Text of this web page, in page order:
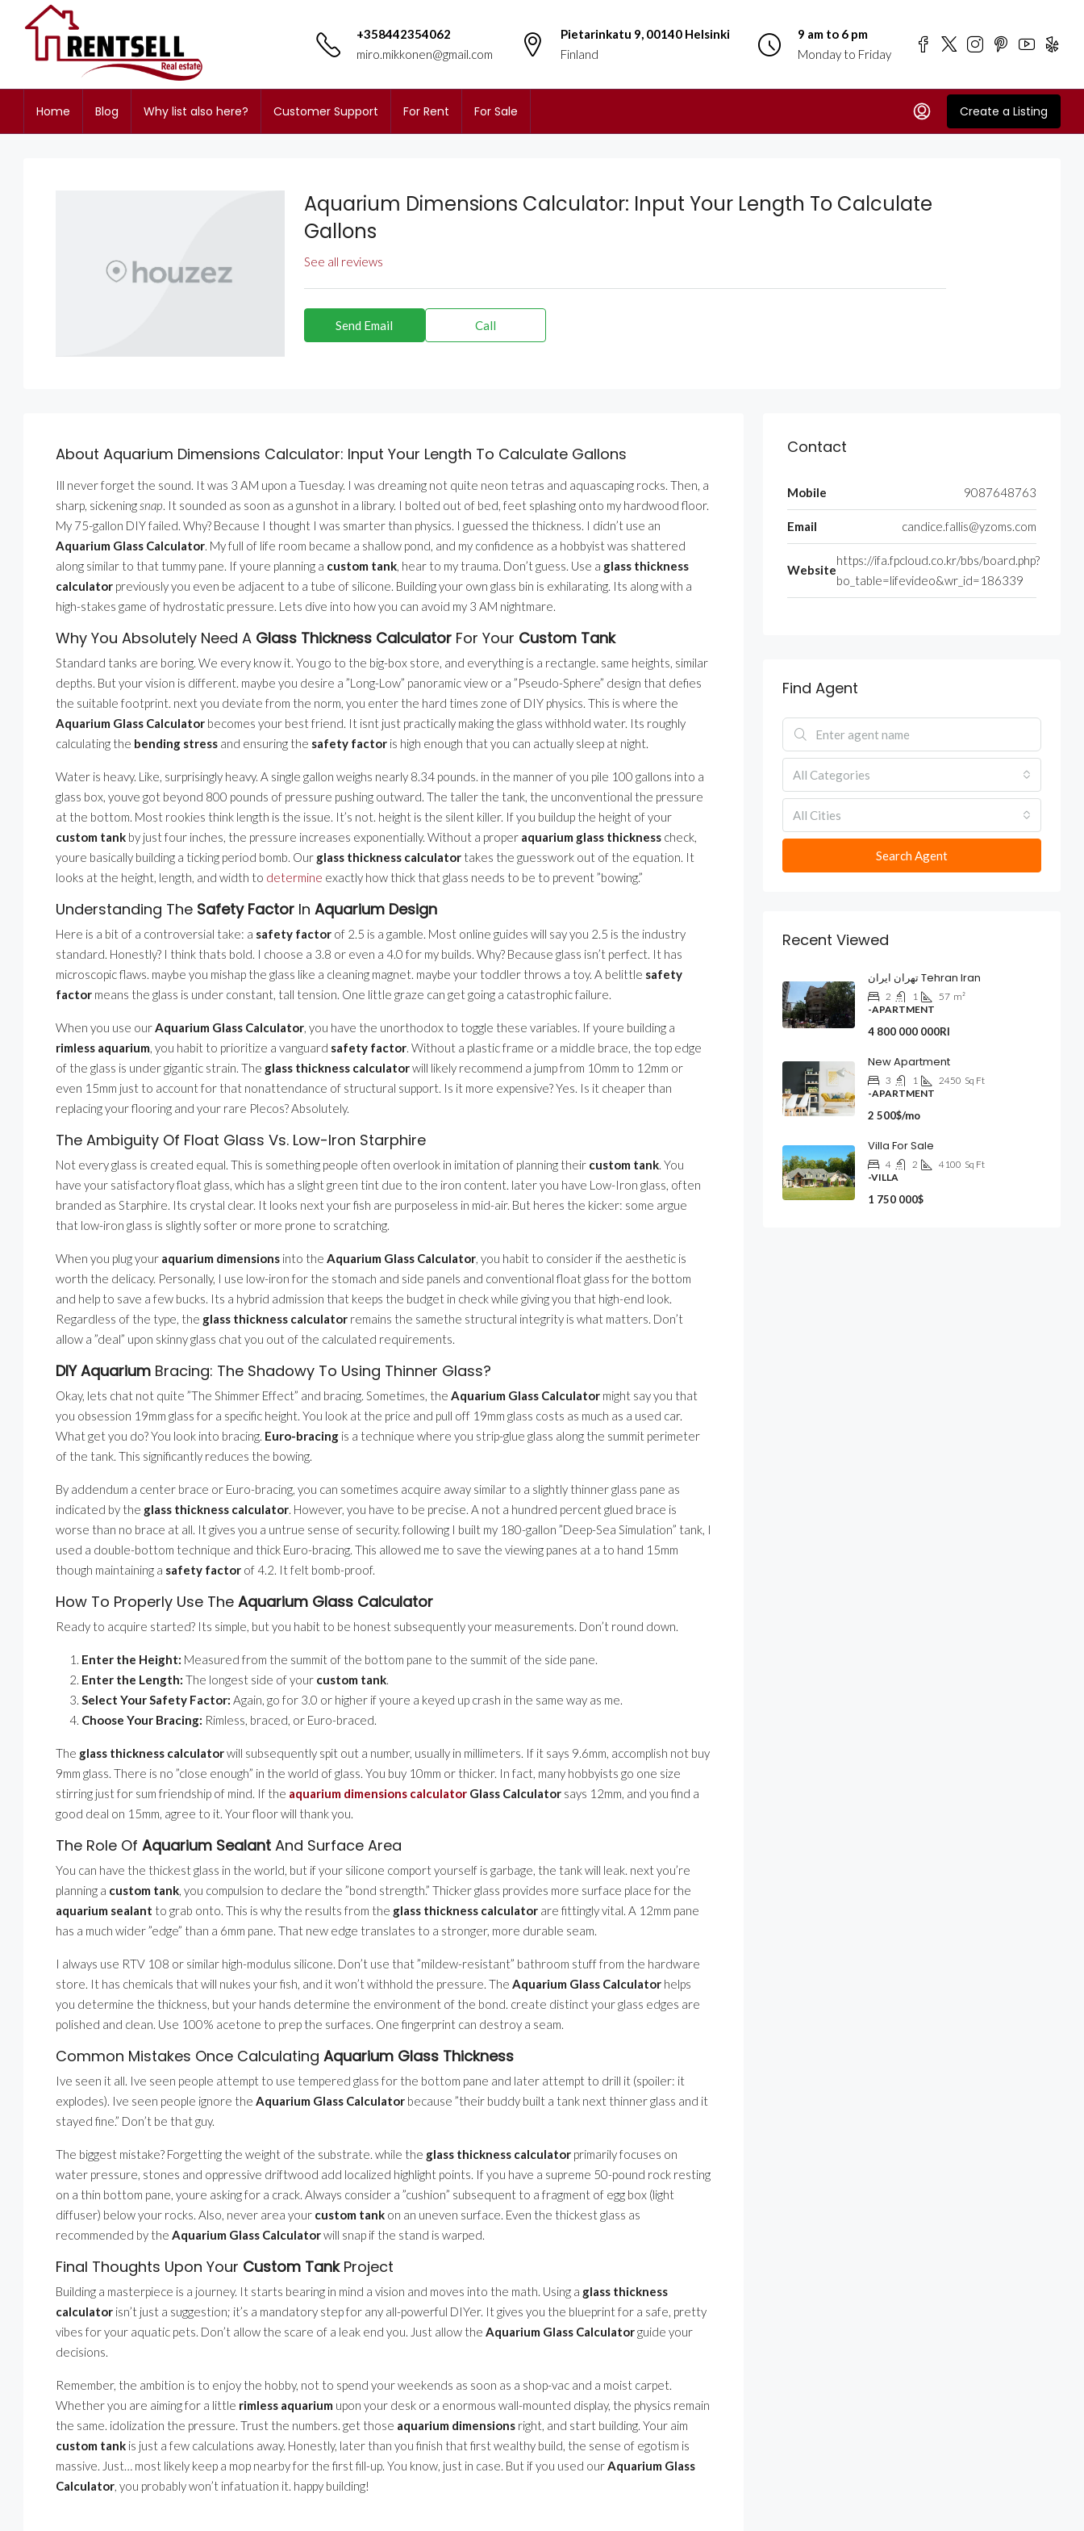
+358442354062
miro.mikkonen@gmail.com
Pietarinkatu 9, 00140 Helsinki
Finland
9 am to 6 pm
Monday to Friday
Home Blog Why list also here? Customer Support For Rent For Sale Create a Listing
Aquarium Dimensions Calculator: Input Your Length To Calculate
Gallons
See all reviews
Send Email Call
About Aquarium Dimensions Calculator: Input Your Length To Calculate Gallons
Ill never forget the sound. It was 3 AM upon a Tuesday. I was dreaming not quite neon tetras and aquascaping rocks. Then, a
sharp, sickeningsnap. It sounded as soon as a gunshot in a library. I bolted out of bed, feet splashing onto my hardwood floor.
My 75-gallon DIY failed. Why? Because I thought I was smarter than physics. I guessed the thickness. I didn’t use an
Aquarium Glass Calculator. My full of life room became a shallow pond, and my confidence as a hobbyist was shattered
along similar to that tummy pane. If youre planning a custom tank, hear to my trauma. Don’t guess. Use a glass thickness
calculator previously you even be adjacent to a tube of silicone. Building your own glass bin is exhilarating. Its along with a
high-stakes game of hydrostatic pressure. Lets dive into how you can avoid my 3 AM nightmare.
Why You Absolutely Need A Glass Thickness Calculator For Your Custom Tank
Standard tanks are boring. We every know it. You go to the big-box store, and everything is a rectangle. same heights, similar
depths. But your vision is different. maybe you desire a ”Long-Low” panoramic view or a ”Pseudo-Sphere” design that defies
the suitable footprint. next you deviate from the norm, you enter the hard times zone of DIY physics. This is where the
Aquarium Glass Calculator becomes your best friend. It isnt just practically making the glass withhold water. Its roughly
calculating the bending stress and ensuring the safety factor is high enough that you can actually sleep at night.
Water is heavy. Like, surprisingly heavy. A single gallon weighs nearly 8.34 pounds. in the manner of you pile 100 gallons into a
glass box, youve got beyond 800 pounds of pressure pushing outward. The taller the tank, the unconventional the pressure
at the bottom. Most rookies think length is the issue. It’s not. height is the silent killer. If you buildup the height of your
custom tank by just four inches, the pressure increases exponentially. Without a proper aquarium glass thickness check,
youre basically building a ticking period bomb. Our glass thickness calculator takes the guesswork out of the equation. It
looks at the height, length, and width to determine exactly how thick that glass needs to be to prevent ”bowing.”
Understanding The Safety Factor In Aquarium Design
Here is a bit of a controversial take: a safety factor of 2.5 is a gamble. Most online guides will say you 2.5 is the industry
standard. Honestly? I think thats bold. I choose a 3.8 or even a 4.0 for my builds. Why? Because glass isn’t perfect. It has
microscopic flaws. maybe you mishap the glass like a cleaning magnet. maybe your toddler throws a toy. A belittle safety
factor means the glass is under constant, tall tension. One little graze can get going a catastrophic failure.
When you use ourAquarium Glass Calculator, you have the unorthodox to toggle these variables. If youre building a
rimless aquarium, you habit to prioritize a vanguard safety factor. Without a plastic frame or a middle brace, the top edge
of the glass is under gigantic strain. The glass thickness calculatorwill likely recommend a jump from 10mm to 12mm or
even 15mm just to account for that nonattendance of structural support. Is it more expensive? Yes. Is it cheaper than
replacing your flooring and your rare Plecos? Absolutely.
The Ambiguity Of Float Glass Vs. Low-Iron Starphire
Not every glass is created equal. This is something people often overlook in imitation of planning their custom tank. You
have your satisfactory float glass, which has a slight green tint due to the iron content. later you have Low-Iron glass, often
branded as Starphire. Its crystal clear. It looks next your fish are purposeless in mid-air. But heres the kicker: some argue
that low-iron glass is slightly softer or more prone to scratching.
When you plug your aquarium dimensions into the Aquarium Glass Calculator, you habit to consider if the aesthetic is
worth the delicacy. Personally, I use low-iron for the stomach and side panels and conventional float glass for the bottom
and help to save a few bucks. Its a hybrid admission that keeps the budget in check while giving you that high-end look.
Regardless of the type, the glass thickness calculator remains the samethe structural integrity is what matters. Don’t
allow a ”deal” upon skinny glass chat you out of the calculated requirements.
DIY Aquarium Bracing: The Shadowy To Using Thinner Glass?
Okay, lets chat not quite ”The Shimmer Effect” and bracing. Sometimes, the Aquarium Glass Calculator might say you that
you obsession 19mm glass for a specific height. You look at the price and pull off 19mm glass costs as much as a used car.
What get you do? You look into bracing. Euro-bracing is a technique where you strip-glue glass along the summit perimeter
of the tank. This significantly reduces the bowing.
By addendum a center brace or Euro-bracing, you can sometimes acquire away similar to a slightly thinner glass pane as
indicated by the glass thickness calculator. However, you have to be precise. A not a hundred percent glued brace is
worse than no brace at all. It gives you a untrue sense of security. following I built my 180-gallon ”Deep-Sea Simulation” tank, I
used a double-bottom technique and thick Euro-bracing. This allowed me to save the viewing panes at a to hand 15mm
though maintaining a safety factor of 4.2. It felt bomb-proof.
How To Properly Use The Aquarium Glass Calculator
Ready to acquire started? Its simple, but you habit to be honest subsequently your measurements. Don’t round down.
Enter the Height: Measured from the summit of the bottom pane to the summit of the side pane.
Enter the Length: The longest side of your custom tank.
Select Your Safety Factor: Again, go for 3.0 or higher if youre a keyed up crash in the same way as me.
Choose Your Bracing: Rimless, braced, or Euro-braced.
The glass thickness calculatorwill subsequently spit out a number, usually in millimeters. If it says 9.6mm, accomplish not buy
9mm glass. There is no ”close enough” in the world of glass. You buy 10mm or thicker. In fact, many hobbyists go one size
stirring just for sum friendship of mind. If the aquarium dimensions calculator Glass Calculator says 12mm, and you find a
good deal on 15mm, agree to it. Your floor will thank you.
The Role Of Aquarium Sealant And Surface Area
You can have the thickest glass in the world, but if your silicone comport yourself is garbage, the tank will leak. next you’re
planning a custom tank, you compulsion to declare the ”bond strength.” Thicker glass provides more surface place for the
aquarium sealant to grab onto. This is why the results from the glass thickness calculator are fittingly vital. A 12mm pane
has a much wider ”edge” than a 6mm pane. That new edge translates to a stronger, more durable seam.
I always use RTV 108 or similar high-modulus silicone. Don’t use that ”mildew-resistant” bathroom stuff from the hardware
store. It has chemicals that will nukes your fish, and it won’t withhold the pressure. The Aquarium Glass Calculator helps
you determine the thickness, but your hands determine the environment of the bond. create distinct your glass edges are
polished and clean. Use 100% acetone to prep the surfaces. One fingerprint can destroy a seam.
Common Mistakes Once Calculating Aquarium Glass Thickness
Ive seen it all. Ive seen people attempt to use tempered glass for the bottom pane and later attempt to drill it (spoiler: it
explodes). Ive seen people ignore the Aquarium Glass Calculator because ”their buddy built a tank next thinner glass and it
stayed fine.” Don’t be that guy.
The biggest mistake? Forgetting the weight of the substrate. while the glass thickness calculator primarily focuses on
water pressure, stones and oppressive driftwood add localized highlight points. If you have a supreme 50-pound rock resting
on a thin bottom pane, youre asking for a crack. Always consider a ”cushion” subsequent to a fragment of egg box (light
diffuser) below your rocks. Also, never area your custom tank on an uneven surface. Even the thickest glass as
recommended by the Aquarium Glass Calculatorwill snap if the stand is warped.
Final Thoughts Upon Your Custom TankProject
Building a masterpiece is a journey. It starts bearing in mind a vision and moves into the math. Using a glass thickness
calculator isn’t just a suggestion; it’s a mandatory step for any all-powerful DIYer. It gives you the blueprint for a safe, pretty
vibes for your aquatic pets. Don’t allow the scare of a leak end you. Just allow the Aquarium Glass Calculatorguide your
decisions.
Remember, the ambition is to enjoy the hobby, not to spend your weekends as soon as a shop-vac and a moist carpet.
Whether you are aiming for a little rimless aquarium upon your desk or a enormous wall-mounted display, the physics remain
the same. idolization the pressure. Trust the numbers. get those aquarium dimensions right, and start building. Your aim
custom tank is just a few calculations away. Honestly, later than you finish that first wealthy build, the sense of egotism is
massive. Just… most likely keep a mop nearby for the first fill-up. You know, just in case. But if you used ourAquarium Glass
Calculator, you probably won’t infatuation it. happy building!
Contact
Mobile 9087648763
Email candice.fallis@yzoms.com
Website
https://ifa.fpcloud.co.kr/bbs/board.php?
bo_table=lifevideo&wr_id=186339
Find Agent
All Categories
All Cities
Search Agent
Recent Viewed
تهران ایران Tehran Iran
2 1 57 m²
-APARTMENT
4 800 000 000Rl
New Apartment
3 1 2450 Sq Ft
-APARTMENT
2 500$/mo
Villa For Sale
4 2 4100 Sq Ft
-VILLA
1 750 000$